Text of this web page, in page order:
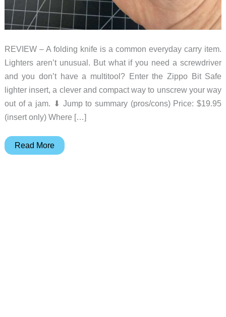
REVIEW – A folding knife is a common everyday carry item.
Lighters aren’t unusual. But what if you need a screwdriver
and you don’t have a multitool? Enter the Zippo Bit Safe
lighter insert, a clever and compact way to unscrew your way
out of a jam. ⬇︎ Jump to summary (pros/cons) Price: $19.95
(insert only) Where […]
The
Read More